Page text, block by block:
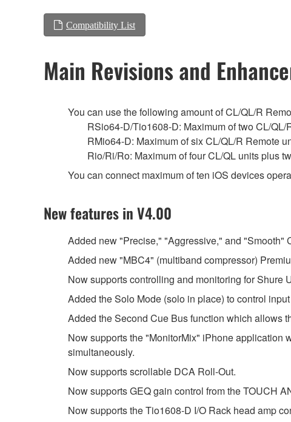
Compatibility List
Main Revisions and
You can use the following amount of CL/QL/R
RSio64-D/Tio1608-D: Maximum of two CL/QL/
RMio64-D: Maximum of six CL/QL/R Remote
Rio/Ri/Ro: Maximum of four CL/QL units plus
You can connect maximum of ten iOS devices
New features in V4.00
Added new "Precise," "Aggressive," and "Smooth"
Added new "MBC4" (multiband compressor)
Now supports controlling and monitoring for
Added the Solo Mode (solo in place) to control
Added the Second Cue Bus function which allows
Now supports the "MonitorMix" iPhone application
simultaneously.
Now supports scrollable DCA Roll-Out.
Now supports GEQ gain control from the TOUCH
Now supports the Tio1608-D I/O Rack head amp